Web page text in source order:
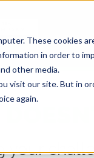
These cookies
in order to
other media.
visit our site. But in
again.
your